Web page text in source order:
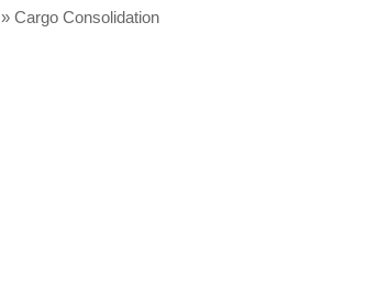
» Cargo Consolidation